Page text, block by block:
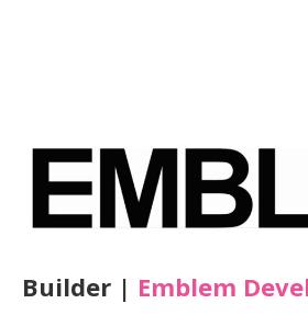
Builder | Emblem